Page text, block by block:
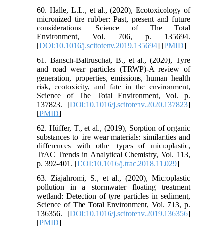
60. Halle, L.L., et al., (2020), Ecotoxicology of
micronized tire rubber: Past, present and future
considerations, Science of The Total
Environment, Vol. 706, p. 135694.
[DOI:10.1016/j.scitotenv.2019.135694] [PMID]
61. Bänsch-Baltruschat, B., et al., (2020), Tyre
and road wear particles (TRWP)-A review of
generation, properties, emissions, human health
risk, ecotoxicity, and fate in the environment,
Science of The Total Environment, Vol. p.
137823. [DOI:10.1016/j.scitotenv.2020.137823]
[PMID]
62. Hüffer, T., et al., (2019), Sorption of organic
substances to tire wear materials: similarities and
differences with other types of microplastic,
TrAC Trends in Analytical Chemistry, Vol. 113,
p. 392-401. [DOI:10.1016/j.trac.2018.11.029]
63. Ziajahromi, S., et al., (2020), Microplastic
pollution in a stormwater floating treatment
wetland: Detection of tyre particles in sediment,
Science of The Total Environment, Vol. 713, p.
136356. [DOI:10.1016/j.scitotenv.2019.136356]
[PMID]